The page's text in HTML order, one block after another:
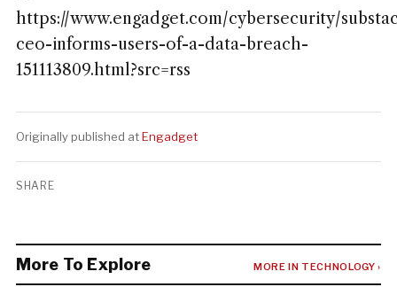
https://www.engadget.com/cybersecurity/
ceo-informs-users-of-a-data-breach-
151113809.html?src=rss
Originally published atEngadget
SHARE
More To Explore MORE IN TECHNOLOGY ›